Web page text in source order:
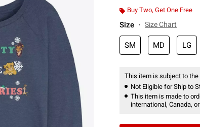
Buy Two, Get One Free
Size Size Chart
SM MD LG
This item is subject to
Not Eligible for Ship to
This item is made to
international, Canada,